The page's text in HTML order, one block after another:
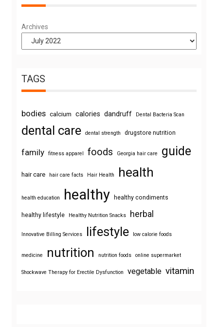
Archives
TAGS
bodies calcium calories dandruff Dental Bacteria Scan
dental care dental strength drugstore nutrition
family fitness apparel foods Georgia hair care guide
hair care hair care facts Hair Health health
health education healthy healthy condiments
healthy lifestyle Healthy Nutrition Snacks herbal
Innovative Billing Services lifestyle low calorie foods
medicine nutrition nutrition foods online supermarket
Shockwave Therapy for Erectile Dysfunction vegetable vitamin